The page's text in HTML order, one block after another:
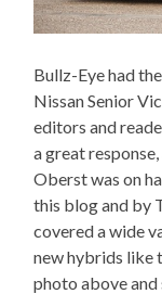
Bullz-Eye had
Nissan Senior
editors and
a great
Oberst was on
this blog and by
covered a wide
new hybrids like
photo above and